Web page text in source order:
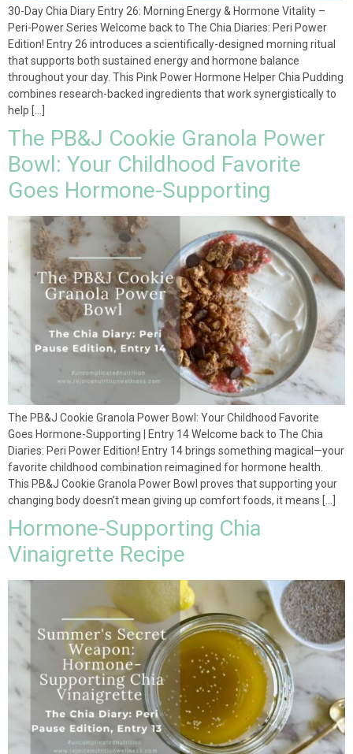
30-Day Chia Diary Entry 26: Morning Energy & Hormone Vitality –
Peri-Power Series Welcome back to The Chia Diaries: Peri Power
Edition! Entry 26 introduces a scientifically-designed morning ritual
that supports both sustained energy and hormone balance
throughout your day. This Pink Power Hormone Helper Chia Pudding
combines research-backed ingredients that work synergistically to
help […]
The PB&J Cookie Granola Power
Bowl: Your Childhood Favorite
Goes Hormone-Supporting
The PB&J Cookie Granola Power Bowl: Your Childhood Favorite
Goes Hormone-Supporting | Entry 14 Welcome back to The Chia
Diaries: Peri Power Edition! Entry 14 brings something magical—your
favorite childhood combination reimagined for hormone health.
This PB&J Cookie Granola Power Bowl proves that supporting your
changing body doesn’t mean giving up comfort foods, it means […]
Hormone-Supporting Chia
Vinaigrette Recipe